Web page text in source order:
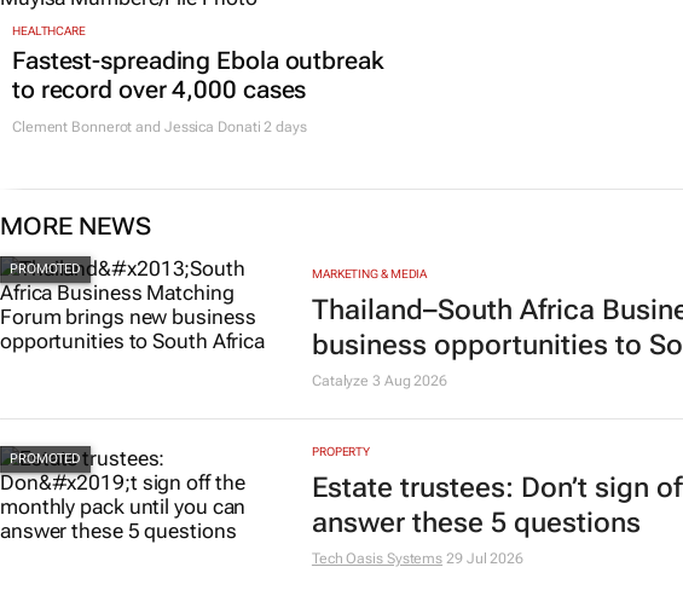
HEALTHCARE
Fastest-spreading Ebola outbreak
to record over 4,000 cases
Clement Bonnerot and Jessica Donati 2 days
MORE NEWS
MARKETING & MEDIA
Thailand–South Africa
business opportunities to
Catalyze3 Aug 2026
PROPERTY
Estate trustees: Don’t sign
answer these 5 questions
Tech Oasis Systems 29 Jul 2026